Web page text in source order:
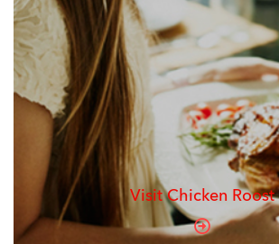
Visit Chicken Roost